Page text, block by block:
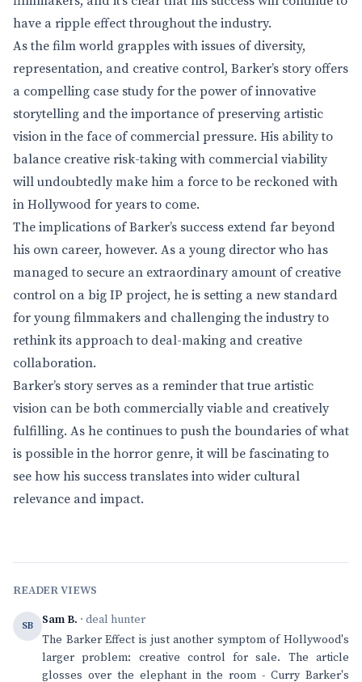
have a ripple effect throughout the industry.
As the film world grapples with issues of diversity,
representation, and creative control, Barker’s story offers
a compelling case study for the power of innovative
storytelling and the importance of preserving artistic
vision in the face of commercial pressure. His ability to
balance creative risk-taking with commercial viability
will undoubtedly make him a force to be reckoned with
in Hollywood for years to come.
The implications of Barker’s success extend far beyond
his own career, however. As a young director who has
managed to secure an extraordinary amount of creative
control on a big IP project, he is setting a new standard
for young filmmakers and challenging the industry to
rethink its approach to deal-making and creative
collaboration.
Barker’s story serves as a reminder that true artistic
vision can be both commercially viable and creatively
fulfilling. As he continues to push the boundaries of what
is possible in the horror genre, it will be fascinating to
see how his success translates into wider cultural
relevance and impact.
READER VIEWS
SB Sam B. · deal hunter
The Barker Effect is just another symptom of Hollywood's
larger problem: creative control for sale. The article
glosses over the elephant in the room - Curry Barker's